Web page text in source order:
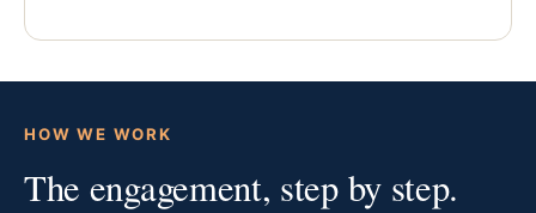
HOW WE WORK
The engagement, step by step.